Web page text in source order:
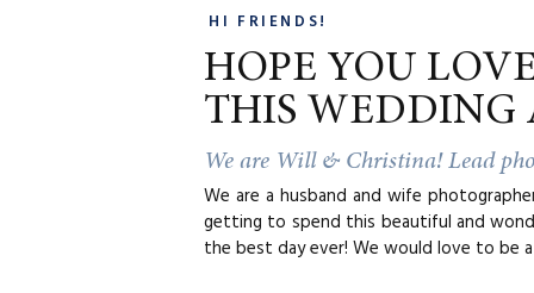
We are Will & Christina! Lead
We are a husband and wife
getting to spend this beautiful and
the best day ever! We would love to be
HI FRIENDS!
HOPE YOU
THIS WEDDING